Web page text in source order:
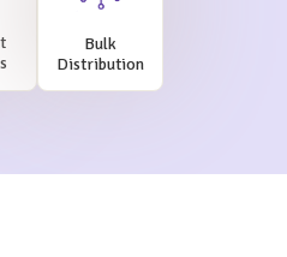
Bulk
Distribution